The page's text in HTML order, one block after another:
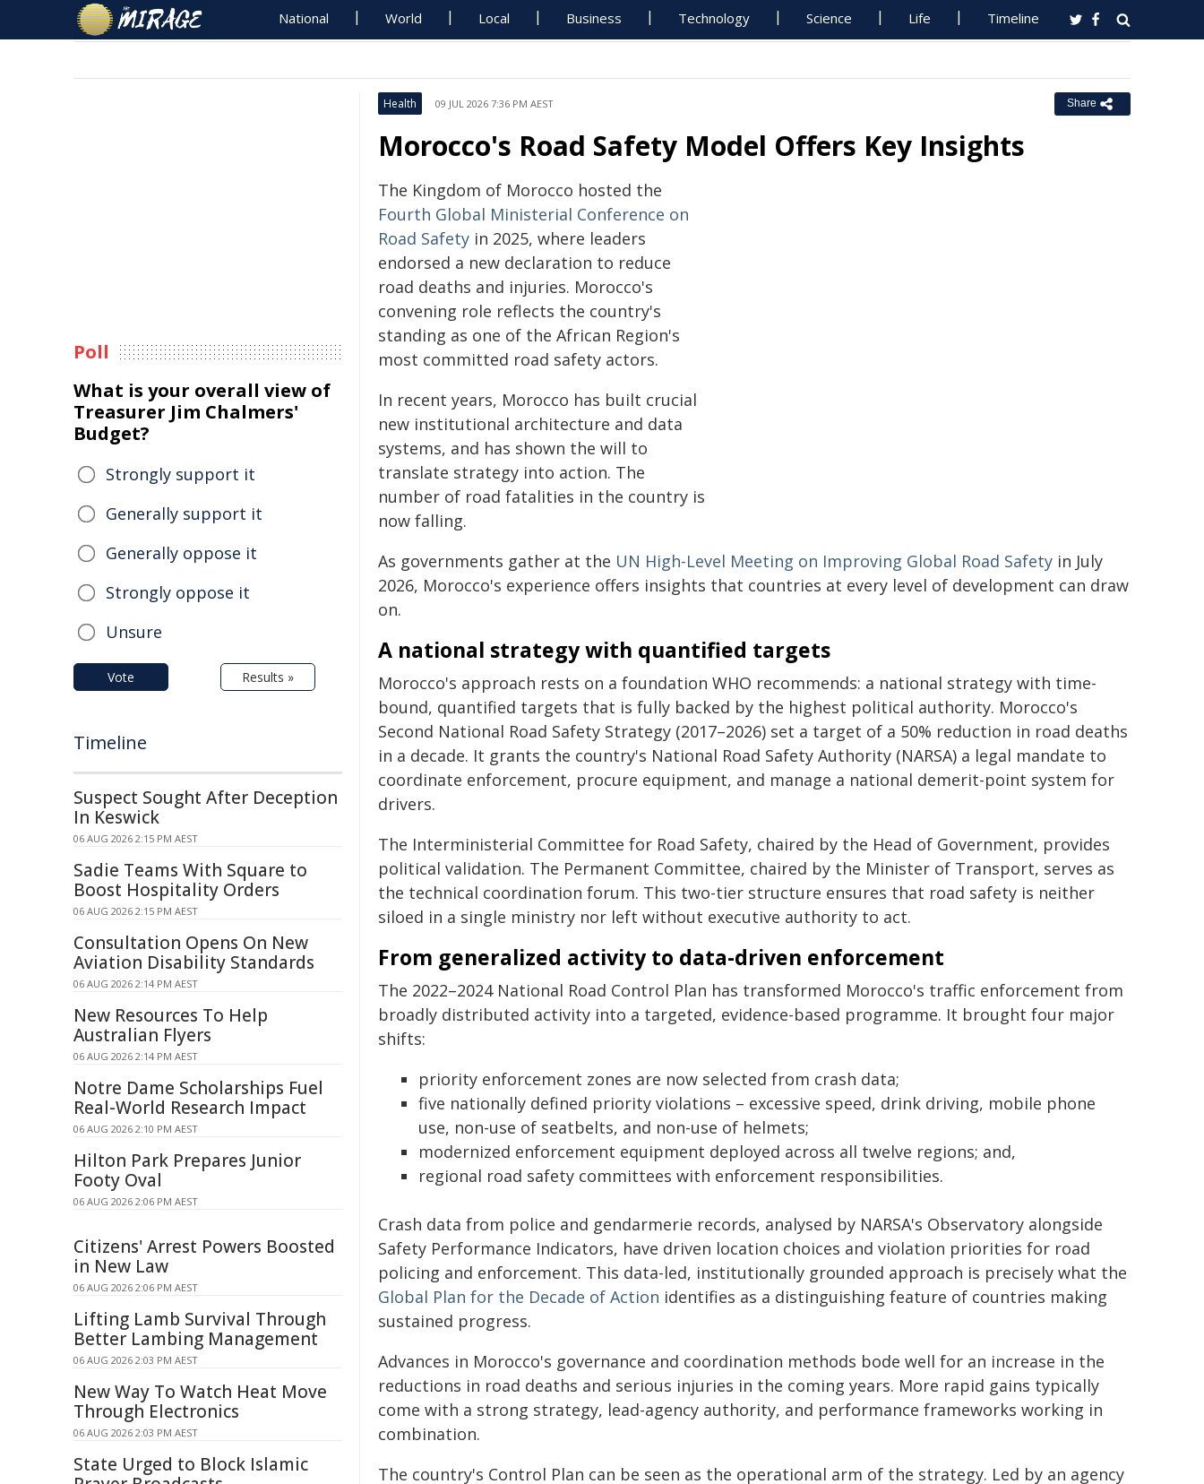
National World Local Business Technology Science Life Timeline
Health 09 JUL 2026 7:36 PM AEST Share
Morocco's Road Safety Model Offers Key Insights
The Kingdom of Morocco hosted the
Fourth Global Ministerial Conference on
Road Safety in 2025, where leaders
endorsed a new declaration to reduce
road deaths and injuries. Morocco's
convening role reflects the country's
standing as one of the African Region's
most committed road safety actors.
In recent years, Morocco has built crucial
new institutional architecture and data
systems, and has shown the will to
translate strategy into action. The
number of road fatalities in the country is
now falling.
As governments gather at the UN High-Level Meeting on Improving Global Road Safety in July
2026, Morocco's experience offers insights that countries at every level of development can draw
on.
A national strategy with quantified targets
Morocco's approach rests on a foundation WHO recommends: a national strategy with time-
bound, quantified targets that is fully backed by the highest political authority. Morocco's
Second National Road Safety Strategy (2017–2026) set a target of a 50% reduction in road deaths
in a decade. It grants the country's National Road Safety Authority (NARSA) a legal mandate to
coordinate enforcement, procure equipment, and manage a national demerit-point system for
drivers.
The Interministerial Committee for Road Safety, chaired by the Head of Government, provides
political validation. The Permanent Committee, chaired by the Minister of Transport, serves as
the technical coordination forum. This two-tier structure ensures that road safety is neither
siloed in a single ministry nor left without executive authority to act.
From generalized activity to data-driven enforcement
The 2022–2024 National Road Control Plan has transformed Morocco's traffic enforcement from
broadly distributed activity into a targeted, evidence-based programme. It brought four major
shifts:
priority enforcement zones are now selected from crash data;
five nationally defined priority violations – excessive speed, drink driving, mobile phone
use, non-use of seatbelts, and non-use of helmets;
modernized enforcement equipment deployed across all twelve regions; and,
regional road safety committees with enforcement responsibilities.
Crash data from police and gendarmerie records, analysed by NARSA's Observatory alongside
Safety Performance Indicators, have driven location choices and violation priorities for road
policing and enforcement. This data-led, institutionally grounded approach is precisely what the
Global Plan for the Decade of Action identifies as a distinguishing feature of countries making
sustained progress.
Advances in Morocco's governance and coordination methods bode well for an increase in the
reductions in road deaths and serious injuries in the coming years. More rapid gains typically
come with a strong strategy, lead-agency authority, and performance frameworks working in
combination.
The country's Control Plan can be seen as the operational arm of the strategy. Led by an agency
Poll
What is your overall view of
Treasurer Jim Chalmers'
Budget?
Strongly support it
Generally support it
Generally oppose it
Strongly oppose it
Unsure
Vote Results »
Timeline
Suspect Sought After Deception
In Keswick
06 AUG 2026 2:15 PM AEST
Sadie Teams With Square to
Boost Hospitality Orders
06 AUG 2026 2:15 PM AEST
Consultation Opens On New
Aviation Disability Standards
06 AUG 2026 2:14 PM AEST
New Resources To Help
Australian Flyers
06 AUG 2026 2:14 PM AEST
Notre Dame Scholarships Fuel
Real-World Research Impact
06 AUG 2026 2:10 PM AEST
Hilton Park Prepares Junior
Footy Oval
06 AUG 2026 2:06 PM AEST
Citizens' Arrest Powers Boosted
in New Law
06 AUG 2026 2:06 PM AEST
Lifting Lamb Survival Through
Better Lambing Management
06 AUG 2026 2:03 PM AEST
New Way To Watch Heat Move
Through Electronics
06 AUG 2026 2:03 PM AEST
State Urged to Block Islamic